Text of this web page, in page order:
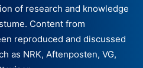
of research and knowledge
Content from
reproduced and discussed
as NRK, Aftenposten, VG,